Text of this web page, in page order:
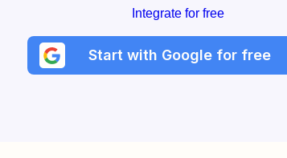
Integrate for free
Start with Google for free